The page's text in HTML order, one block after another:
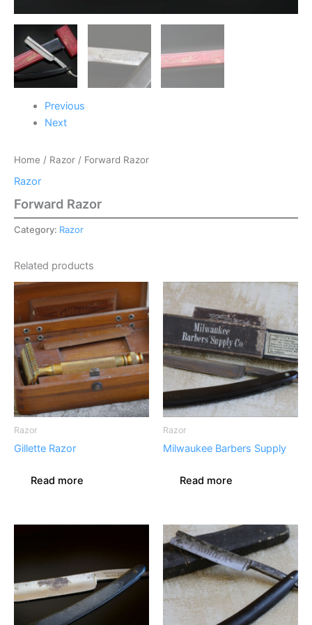
Previous
Next
Home / Razor / Forward Razor
Razor
Forward Razor
Category: Razor
Related products
Razor
Gillette Razor
Read more
Razor
Milwaukee Barbers Supply
Read more